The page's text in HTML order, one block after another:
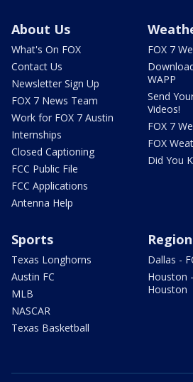
About Us
What's On FOX
Contact Us
Newsletter Sign Up
FOX 7 News Team
Work for FOX 7 Austin
Internships
Closed Captioning
FCC Public File
FCC Applications
Antenna Help
FOX 7
WAPP
Send
Videos!
FOX 7
FOX
Did You
Sports
Texas Longhorns
Austin FC
MLB
NASCAR
Texas Basketball
Dallas -
Houston
Houston